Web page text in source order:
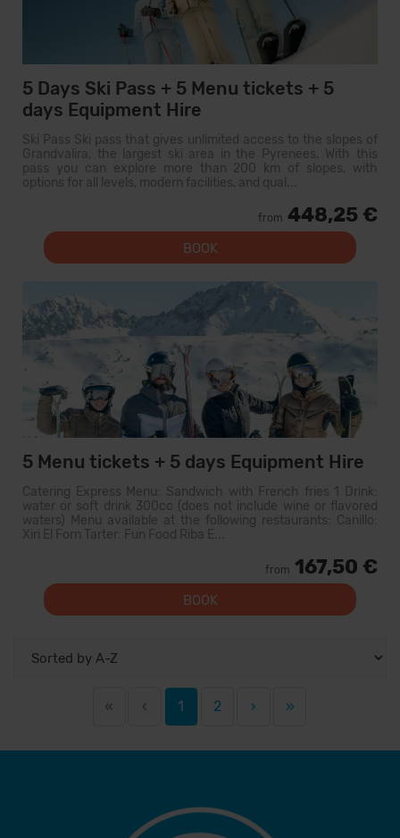
5 Days Ski Pass + 5 Menu tickets + 5
days Equipment Hire
Ski Pass Ski pass that gives unlimited access to the slopes of
Grandvalira, the largest ski area in the Pyrenees. With this
pass you can explore more than 200 km of slopes, with
options for all levels, modern facilities, and qual...
from 448,25 €
BOOK
5 Menu tickets + 5 days Equipment Hire
Catering Express Menu: Sandwich with French fries 1 Drink:
water or soft drink 300cc (does not include wine or flavored
waters) Menu available at the following restaurants: Canillo:
Xiri El Forn Tarter: Fun Food Riba E...
from 167,50 €
BOOK
« ‹ 1 2 › »